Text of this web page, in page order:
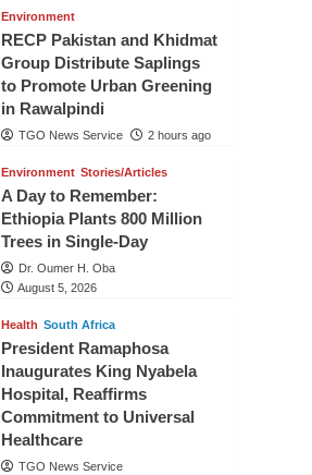
Environment
RECP Pakistan and Khidmat
Group Distribute Saplings
to Promote Urban Greening
in Rawalpindi
TGO News Service 2 hours ago
Environment Stories/Articles
A Day to Remember:
Ethiopia Plants 800 Million
Trees in Single-Day
Dr. Oumer H. Oba
August 5, 2026
Health South Africa
President Ramaphosa
Inaugurates King Nyabela
Hospital, Reaffirms
Commitment to Universal
Healthcare
TGO News Service